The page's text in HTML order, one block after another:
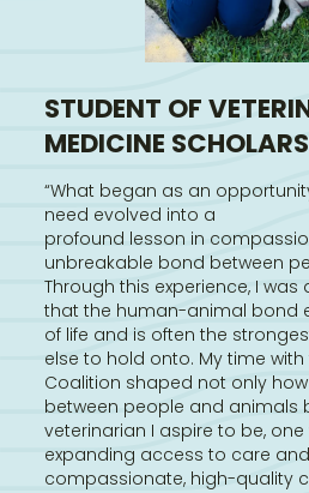
STUDENT OF
MEDICINE
“What began as an
need evolved into a
profound lesson in
unbreakable bond between
Through this experience, I
that the human-animal bond
of life and is often the
else to hold onto. My time with
Coalition shaped not only
between people and animals
veterinarian I aspire to be,
expanding access to care
compassionate, high-quality